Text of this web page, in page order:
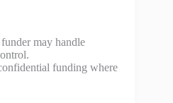
may handle
funding where